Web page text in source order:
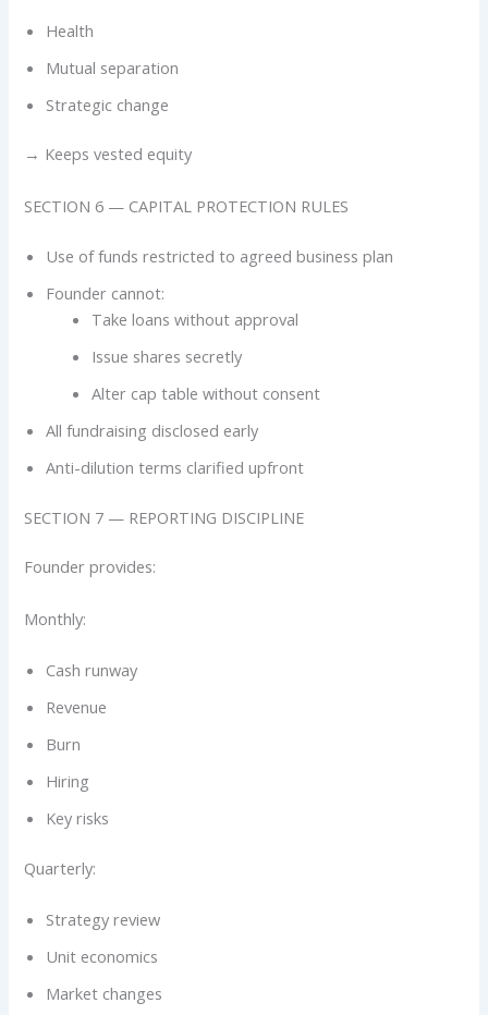
Health
Mutual separation
Strategic change
→ Keeps vested equity
SECTION 6 — CAPITAL PROTECTION RULES
Use of funds restricted to agreed business plan
Founder cannot:
Take loans without approval
Issue shares secretly
Alter cap table without consent
All fundraising disclosed early
Anti-dilution terms clarified upfront
SECTION 7 — REPORTING DISCIPLINE
Founder provides:
Monthly:
Cash runway
Revenue
Burn
Hiring
Key risks
Quarterly:
Strategy review
Unit economics
Market changes